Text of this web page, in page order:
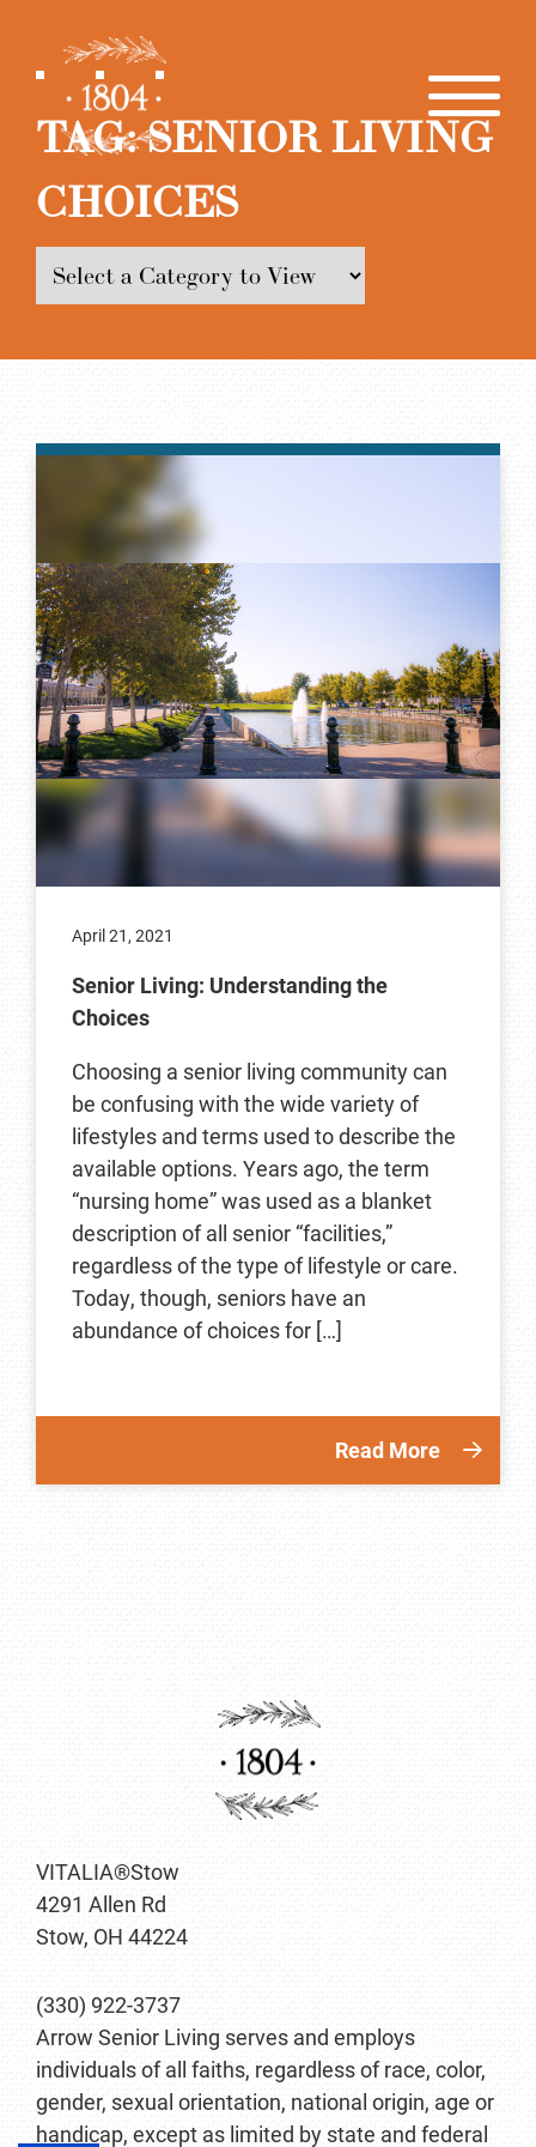
TAG:SENIOR LIVING
CHOICES
April 21, 2021
Senior Living: Understanding the
Choices
Choosing a senior living community can
be confusing with the wide variety of
lifestyles and terms used to describe the
available options. Years ago, the term
“nursing home” was used as a blanket
description of all senior “facilities,”
regardless of the type of lifestyle or care.
Today, though, seniors have an
abundance of choices for […]
Read More
VITALIA®Stow
4291 Allen Rd
Stow, OH 44224
(330) 922-3737
Arrow Senior Living serves and employs
individuals of all faiths, regardless of race, color,
gender, sexual orientation, national origin, age or
handicap, except as limited by state and federal